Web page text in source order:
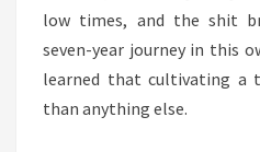
low times, and the shit
seven-year journey in this
learned that cultivating a
than anything else.